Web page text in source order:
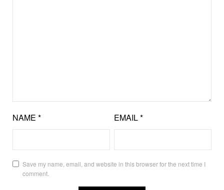
NAME * EMAIL*
Save my name, email, and website in this browser for the next time I
comment.